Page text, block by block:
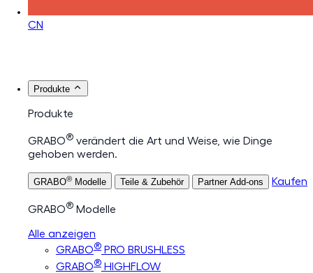
CN
Produkte
Produkte
GRABO® verändert die Art und Weise, wie Dinge
gehoben werden.
GRABO® Modelle Teile & Zubehör Partner Add-ons Kaufen
GRABO® Modelle
Alle anzeigen
GRABO® PRO BRUSHLESS
GRABO® HIGHFLOW